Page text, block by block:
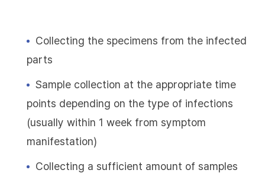
Collecting the specimens from the infected
parts
Sample collection at the appropriate time
points depending on the type of infections
(usually within 1 week from symptom
manifestation)
Collecting a sufficient amount of samples